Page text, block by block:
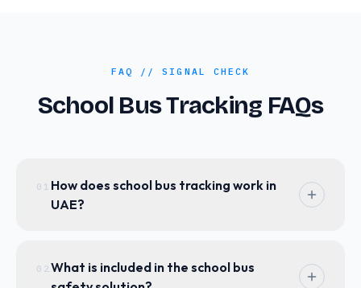
FAQ // SIGNAL CHECK
School Bus Tracking FAQs
01 How does school bus tracking work in
UAE?
technology combined with IoT sensors to
provide real-time location updates. Parents
02What is included in the school bus